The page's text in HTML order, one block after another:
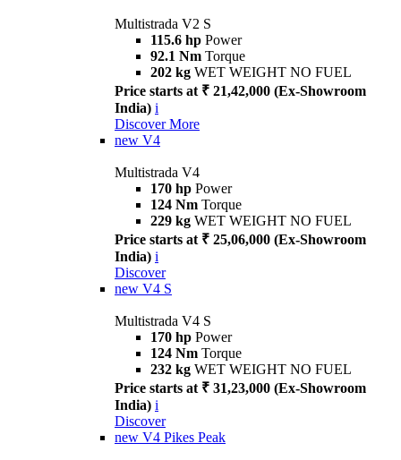
Multistrada V2 S
115.6 hp Power
92.1 Nm Torque
202 kg WET WEIGHT NO FUEL
Price starts at ₹ 21,42,000 (Ex-Showroom
India) i
Discover More
new V4
Multistrada V4
170 hp Power
124 Nm Torque
229 kg WET WEIGHT NO FUEL
Price starts at ₹ 25,06,000 (Ex-Showroom
India) i
Discover
new V4 S
Multistrada V4 S
170 hp Power
124 Nm Torque
232 kg WET WEIGHT NO FUEL
Price starts at ₹ 31,23,000 (Ex-Showroom
India) i
Discover
new V4 Pikes Peak